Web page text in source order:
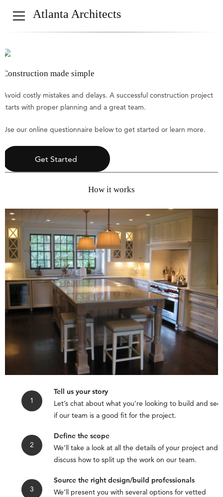
Atlanta Architects
Construction made simple
Avoid costly mistakes and delays. A successful construction project
starts with proper planning and a great team.
Use our online questionnaire below to get started or learn more.
Get Started
How it works
Tell us your story
Let’s chat about what you’re looking to build and see
if our team is a good fit for the project.
Define the scope
We’ll take a look at all the details of your project and
discuss how to split up the work on our team.
Source the right design/build professionals
We’ll present you with several options for vetted